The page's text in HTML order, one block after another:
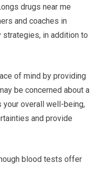
drugs near me
and coaches in
strategies, in addition to
of mind by providing
be concerned about a
overall well-being,
and provide
blood tests offer